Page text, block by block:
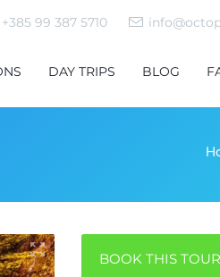
+385 99 387 5710
DAY TRIPS BLOG
BOOK THIS TOUR